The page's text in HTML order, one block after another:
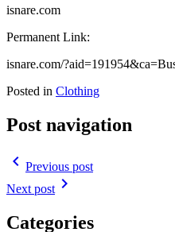
isnare.com
Permanent Link:
isnare.com/
Posted in Clothing
Post navigation
navigate_before Previous post
Next post navigate_next
Categories